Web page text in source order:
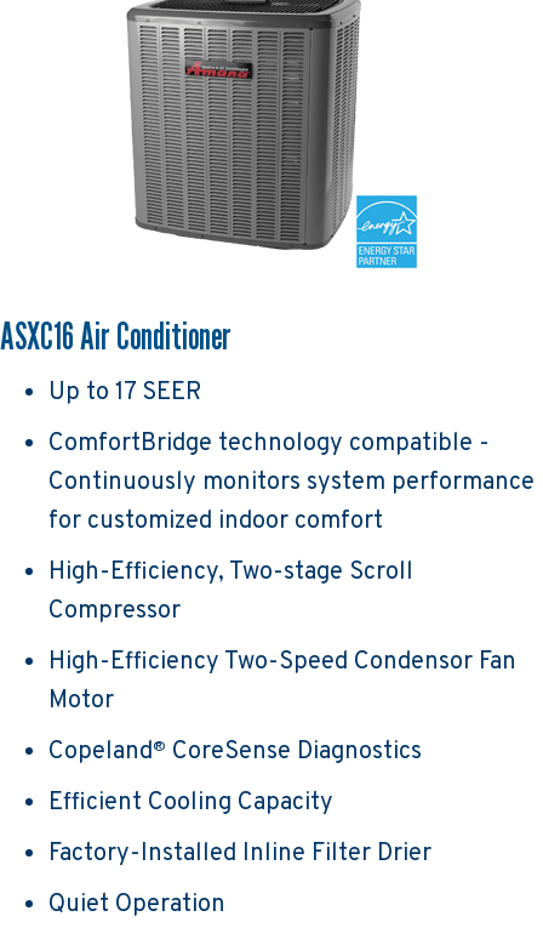
ASXC16 Air Conditioner
Up to 17 SEER
ComfortBridge technology compatible -
Continuously monitors system performance
for customized indoor comfort
High-Efficiency, Two-stage Scroll
Compressor
High-Efficiency Two-Speed Condensor Fan
Motor
Copeland® CoreSense Diagnostics
Efficient Cooling Capacity
Factory-Installed Inline Filter Drier
Quiet Operation